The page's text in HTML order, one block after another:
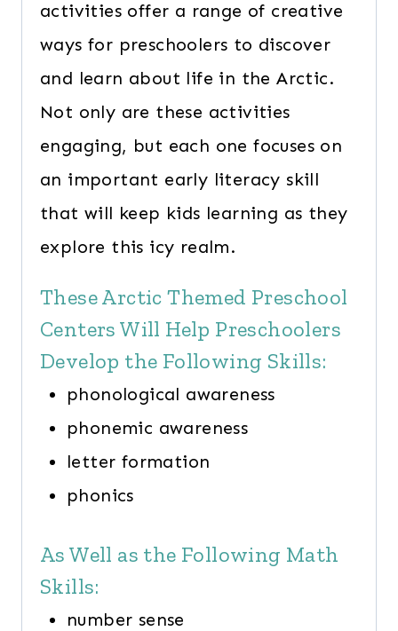
activities offer a range of creative
ways for preschoolers to discover
and learn about life in the Arctic.
Not only are these activities
engaging, but each one focuses on
an important early literacy skill
that will keep kids learning as they
explore this icy realm.
These Arctic Themed Preschool
Centers Will Help Preschoolers
Develop the Following Skills:
phonological awareness
phonemic awareness
letter formation
phonics
As Well as the Following Math
Skills:
number sense